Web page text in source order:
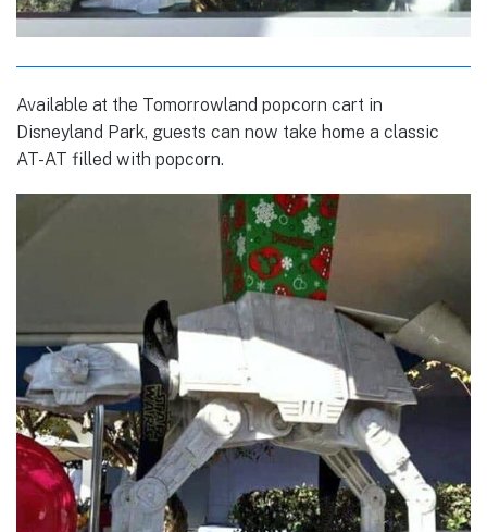
Available at the Tomorrowland popcorn cart in
Disneyland Park, guests can now take home a classic
AT-AT filled with popcorn.